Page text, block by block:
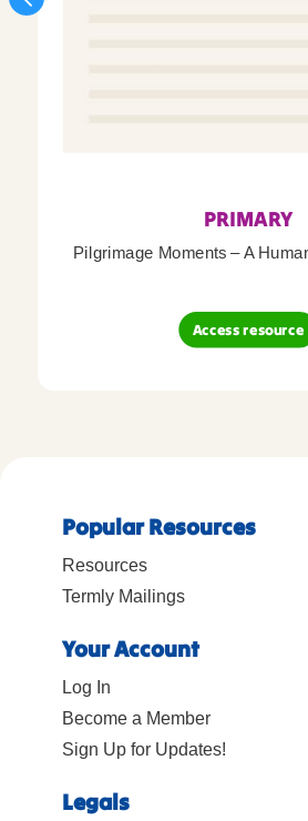
PRIMARY
Pilgrimage Moments – A
Access resource
Popular Resources
Resources
Termly Mailings
Your Account
Log In
Become a Member
Sign Up for Updates!
Legals